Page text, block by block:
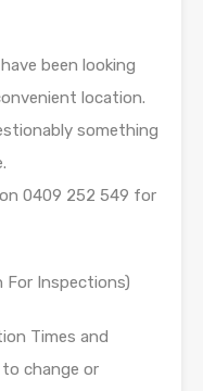
been looking
location.
something
0409 252 549 for
For Inspections)
Times and
change or